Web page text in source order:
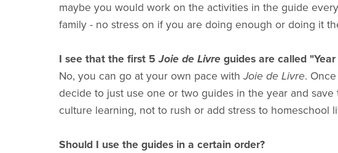
maybe you would work on the activities in the guide
family - no stress on if you are doing enough or doing it
I see that the first 5Joie de Livreguides are called
No, you can go at your own pace with Joie de Livre.
decide to just use one or two guides in the year and
culture learning, not to rush or add stress to homeschool
Should I use the guides in a certain order?